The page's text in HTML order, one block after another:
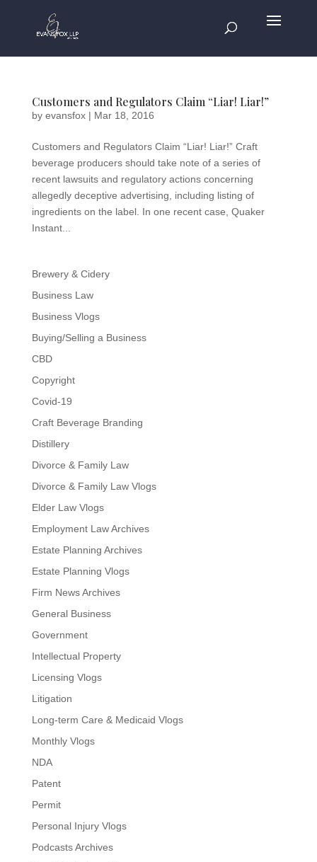
Customers and Regulators Claim “Liar! Liar!”
by evansfox| Mar 18, 2016
Customers and Regulators Claim “Liar! Liar!” Craft
beverage producers should take note of a series of
recent lawsuits and regulatory actions concerning
allegedly deceptive advertising, including listing of
ingredients on the label. In one recent case, Quaker
Instant...
Brewery & Cidery
Business Law
Business Vlogs
Buying/Selling a Business
CBD
Copyright
Covid-19
Craft Beverage Branding
Distillery
Divorce & Family Law
Divorce & Family Law Vlogs
Elder Law Vlogs
Employment Law Archives
Estate Planning Archives
Estate Planning Vlogs
Firm News Archives
General Business
Government
Intellectual Property
Licensing Vlogs
Litigation
Long-term Care & Medicaid Vlogs
Monthly Vlogs
NDA
Patent
Permit
Personal Injury Vlogs
Podcasts Archives